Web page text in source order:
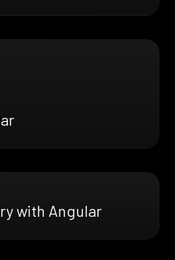
with Angular